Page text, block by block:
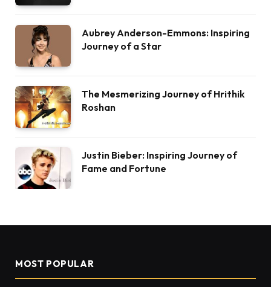
Aubrey Anderson-Emmons: Inspiring
Journey of a Star
The Mesmerizing Journey of Hrithik
Roshan
Justin Bieber: Inspiring Journey of
Fame and Fortune
MOST POPULAR